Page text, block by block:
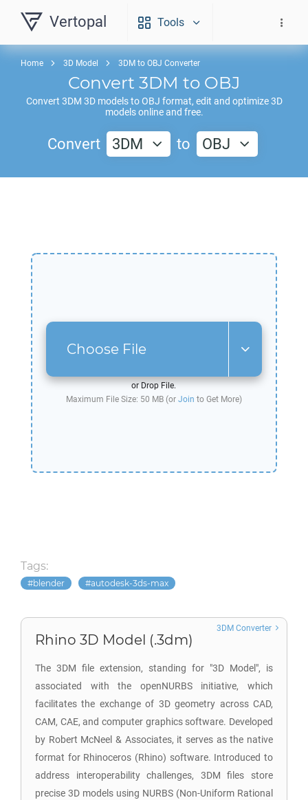
Vertopal Tools
Home 3D Model 3DM to OBJ Converter
Convert 3DM to OBJ
Convert 3DM 3D models toOBJ format, edit and optimize 3D
models online and free.
Convert 3DM to OBJ
Choose File
or Drop File.
Maximum File Size: 50 MB (or Join to Get More)
Tags:
blender autodesk-3ds-max
Rhino 3D Model (.3dm)
The 3DM file extension, standing for "3D Model", is
associated with the openNURBS initiative, which
facilitates the exchange of 3D geometry across CAD,
CAM, CAE, and computer graphics software. Developed
by Robert McNeel & Associates, it serves as the native
format for Rhinoceros (Rhino) software. Introduced to
address interoperability challenges, 3DM files store
precise 3D models using NURBS (Non-Uniform Rational
3DM Converter